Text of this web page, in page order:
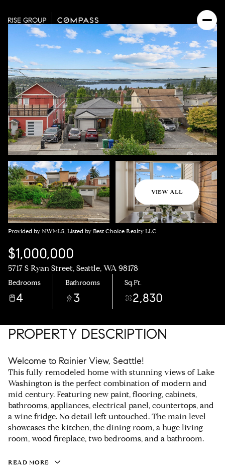
VIEW ALL
Provided by NWMLS, Listed by Best Choice Realty LLC
$1,000,000
5717 S Ryan Street, Seattle, WA 98178
Bedrooms
4
Bathrooms
3
Sq.Ft.
2,830
PROPERTY DESCRIPTION
Welcome to Rainier View, Seattle!
This fully remodeled home with stunning views of Lake
Washington is the perfect combination of modern and
mid century. Featuring new paint, flooring, cabinets,
bathrooms, appliances, electrical panel, countertops, and
a wine fridge. No detail left untouched. The main level
showcases the kitchen, the dining room, a huge living
room, wood fireplace, two bedrooms, and a bathroom.
READ MORE
Friday
07
Aug
Saturday
08
Aug